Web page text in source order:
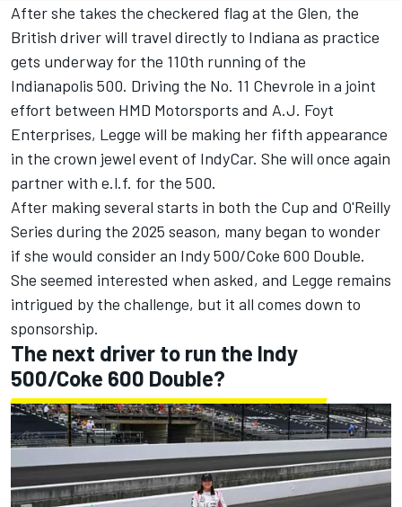
After she takes the checkered flag at the Glen, the
British driver will travel directly to Indiana as practice
gets underway for the 110th running of the
Indianapolis 500. Driving the No. 11 Chevrole in a joint
effort between HMD Motorsports and A.J. Foyt
Enterprises, Legge will be making her fifth appearance
in the crown jewel event of IndyCar. She will once again
partner with e.l.f. for the 500.
After making several starts in both the Cup and O'Reilly
Series during the 2025 season, many began to wonder
if she would consider an Indy 500/Coke 600 Double.
She seemed interested when asked, and Legge remains
intrigued by the challenge, but it all comes down to
sponsorship.
The next driver to run the Indy
500/Coke 600 Double?